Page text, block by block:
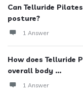
Can Telluride
posture?
1 Answer
How does Telluride
overall body ...
1 Answer